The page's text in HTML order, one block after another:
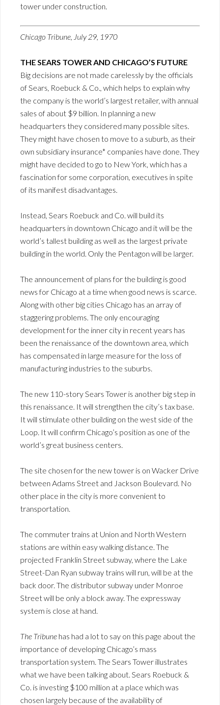
tower under construction.
Chicago Tribune, July 29, 1970
THE SEARS TOWER AND CHICAGO’S FUTURE
Big decisions are not made carelessly by the officials
of Sears, Roebuck & Co., which helps to explain why
the company is the world’s largest retailer, with annual
sales of about $9 billion. In planning a new
headquarters they considered many possible sites.
They might have chosen to move to a suburb, as their
own subsidiary insurance* companies have done. They
might have decided to go to New York, which has a
fascination for some corporation, executives in spite
of its manifest disadvantages.
Instead, Sears Roebuck and Co. will build its
headquarters in downtown Chicago and it will be the
world’s tallest building as well as the largest private
building in the world. Only the Pentagon will be larger.
The announcement of plans for the building is good
news for Chicago at a time when good news is scarce.
Along with other big cities Chicago has an array of
staggering problems. The only encouraging
development for the inner city in recent years has
been the renaissance of the downtown area, which
has compensated in large measure for the loss of
manufacturing industries to the suburbs.
The new 110-story Sears Tower is another big step in
this renaissance. It will strengthen the city’s tax base.
It will stimulate other building on the west side of the
Loop. It will confirm Chicago’s position as one of the
world’s great business centers.
The site chosen for the new tower is on Wacker Drive
between Adams Street and Jackson Boulevard. No
other place in the city is more convenient to
transportation.
The commuter trains at Union and North Western
stations are within easy walking distance. The
projected Franklin Street subway, where the Lake
Street-Dan Ryan subway trains will run, will be at the
back door. The distributor subway under Monroe
Street will be only a block away. The expressway
system is close at hand.
The Tribune has had a lot to say on this page about the
importance of developing Chicago’s mass
transportation system. The Sears Tower illustrates
what we have been talking about. Sears Roebuck &
Co. is investing $100 million at a place which was
chosen largely because of the availability of